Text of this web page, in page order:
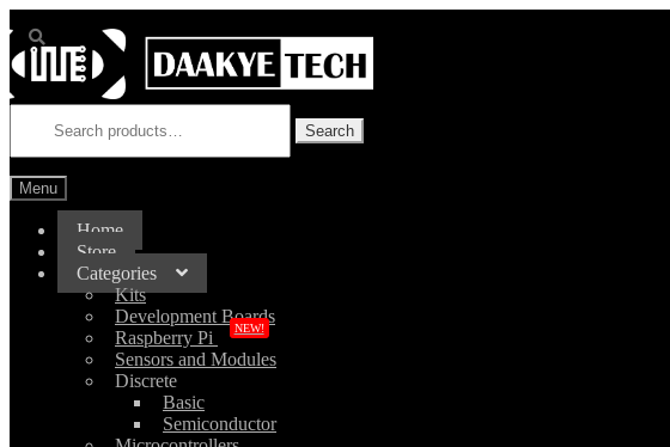
Skip
to
navigation
Skip
to
content
Search
Menu
Home
Store
Categories
Kits
Development Boards
Raspberry Pi
NEW!
Sensors and Modules
Discrete
Basic
Semiconductor